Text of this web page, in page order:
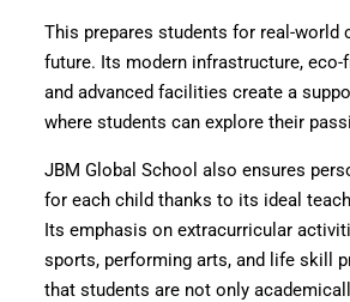
This prepares students for real-world
future. Its modern infrastructure, eco-
and advanced facilities create a
where students can explore their
JBM Global School also ensures
for each child thanks to its ideal
Its emphasis on extracurricular
sports, performing arts, and life skill
that students are not only